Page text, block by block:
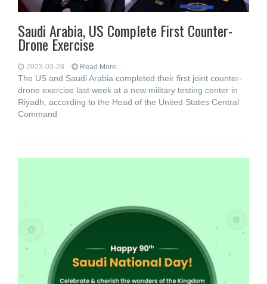
Saudi Arabia, US Complete First Counter-
Drone Exercise
2023-03-28 Read More...
The US and Saudi Arabia completed their first joint counter-
drone exercise last week at a new military testing center in
Riyadh, according to the Head of the United States Central
Command